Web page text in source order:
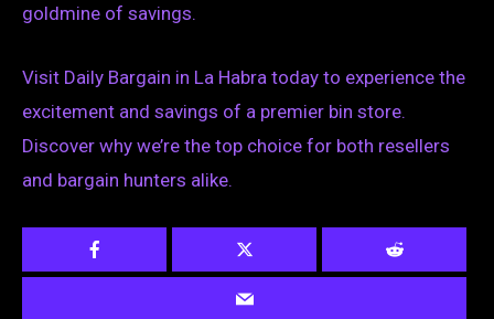
goldmine of savings.
Visit Daily Bargain in La Habra today to experience the
excitement and savings of a premier bin store.
Discover why we’re the top choice for both resellers
and bargain hunters alike.